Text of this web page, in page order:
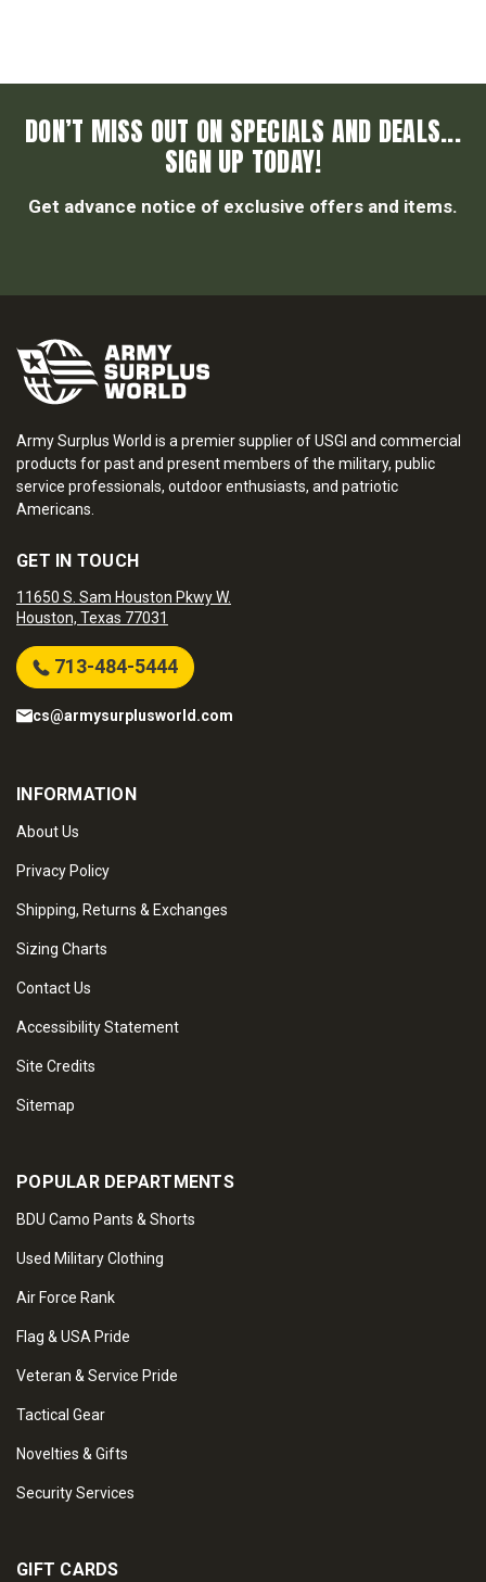
DON’T MISS OUT ON SPECIALS AND DEALS...
SIGN UP TODAY!
Get advance notice of exclusive offers and items.
Army Surplus World is a premier supplier of USGI and commercial
products for past and present members of the military, public
service professionals, outdoor enthusiasts, and patriotic
Americans.
GET IN TOUCH
11650 S. Sam Houston Pkwy W.
Houston, Texas 77031
713-484-5444
cs@armysurplusworld.com
INFORMATION
About Us
Privacy Policy
Shipping, Returns & Exchanges
Sizing Charts
Contact Us
Accessibility Statement
Site Credits
Sitemap
POPULAR DEPARTMENTS
BDU Camo Pants & Shorts
Used Military Clothing
Air Force Rank
Flag & USA Pride
Veteran & Service Pride
Tactical Gear
Novelties & Gifts
Security Services
GIFT CARDS